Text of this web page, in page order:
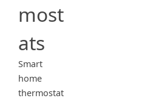
most
ats
Smart
home
thermostat